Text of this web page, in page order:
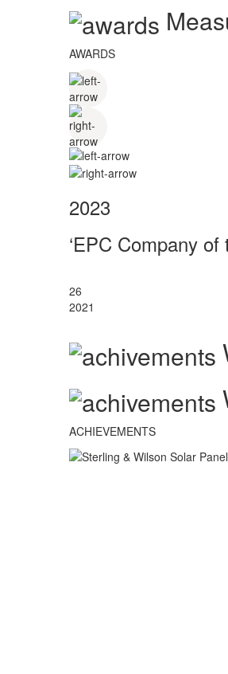
AWARDS
2023
‘EPC Company
26
2021
ACHIEVEMENTS